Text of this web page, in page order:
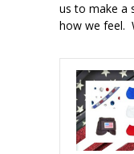
us to make a
how we feel.